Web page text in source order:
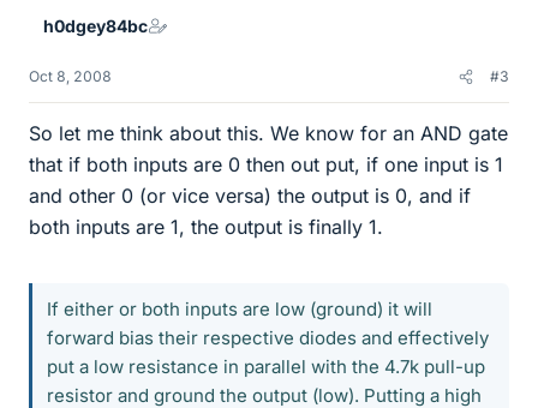
h0dgey84bc
Oct 8, 2008 #3
So let me think about this. We know for an AND gate
that if both inputs are 0 then out put, if one input is 1
and other 0 (or vice versa) the output is 0, and if
both inputs are 1, the output is finally 1.
If either or both inputs are low (ground) it will
forward bias their respective diodes and effectively
put a low resistance in parallel with the 4.7k pull-up
resistor and ground the output (low). Putting a high